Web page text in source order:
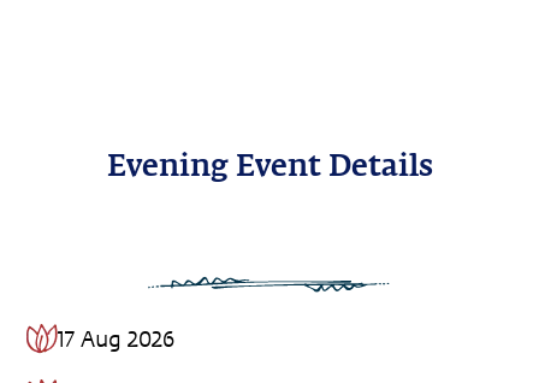
Evening Event Details
17 Aug 2026